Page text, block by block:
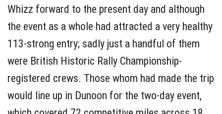
Whizz forward to the present day and although
the event as a whole had attracted a very healthy
113-strong entry; sadly just a handful of them
were British Historic Rally Championship-
registered crews. Those whom had made the trip
would line up in Dunoon for the two-day event,